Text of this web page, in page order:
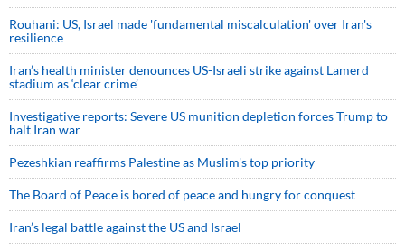
Rouhani: US, Israel made 'fundamental miscalculation' over Iran's
resilience
Iran’s health minister denounces US-Israeli strike against Lamerd
stadium as ‘clear crime’
Investigative reports: Severe US munition depletion forces Trump to
halt Iran war
Pezeshkian reaffirms Palestine as Muslim's top priority
The Board of Peace is bored of peace and hungry for conquest
Iran’s legal battle against the US and Israel